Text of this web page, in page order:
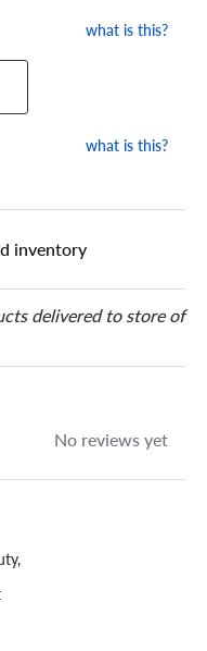
that show your
what is this?
what is this?
inventory
delivered to store of
No reviews yet